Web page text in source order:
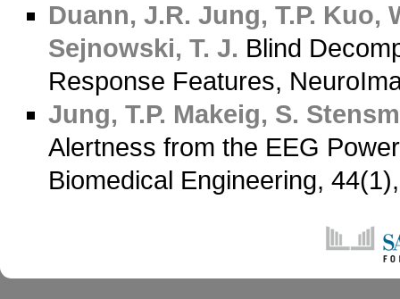
Duann, J.R. Jung, T.P. Kuo,
Sejnowski, T. J. Blind
Response Features,
Jung, T.P. Makeig, S.
Alertness from the EEG
Biomedical Engineering,